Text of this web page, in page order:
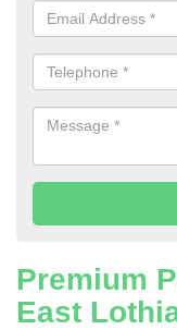
Premium
East